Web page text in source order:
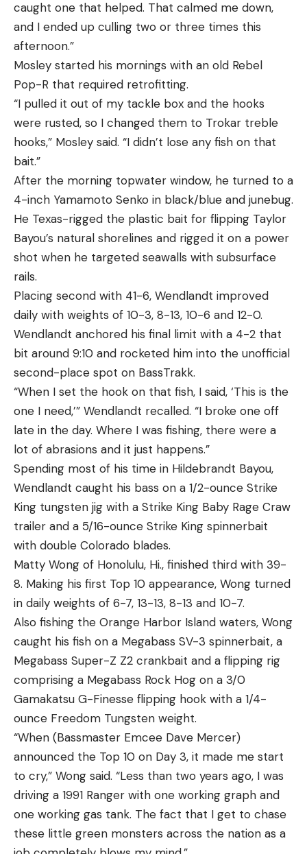
caught one that helped. That calmed me down,
and I ended up culling two or three times this
afternoon.”
Mosley started his mornings with an old Rebel
Pop-R that required retrofitting.
“I pulled it out of my tackle box and the hooks
were rusted, so I changed them to Trokar treble
hooks,” Mosley said. “I didn’t lose any fish on that
bait.”
After the morning topwater window, he turned to a
4-inch Yamamoto Senko in black/blue and junebug.
He Texas-rigged the plastic bait for flipping Taylor
Bayou’s natural shorelines and rigged it on a power
shot when he targeted seawalls with subsurface
rails.
Placing second with 41-6, Wendlandt improved
daily with weights of 10-3, 8-13, 10-6 and 12-0.
Wendlandt anchored his final limit with a 4-2 that
bit around 9:10 and rocketed him into the unofficial
second-place spot on BassTrakk.
“When I set the hook on that fish, I said, ‘This is the
one I need,’” Wendlandt recalled. “I broke one off
late in the day. Where I was fishing, there were a
lot of abrasions and it just happens.”
Spending most of his time in Hildebrandt Bayou,
Wendlandt caught his bass on a 1/2-ounce Strike
King tungsten jig with a Strike King Baby Rage Craw
trailer and a 5/16-ounce Strike King spinnerbait
with double Colorado blades.
Matty Wong of Honolulu, Hi., finished third with 39-
8. Making his first Top 10 appearance, Wong turned
in daily weights of 6-7, 13-13, 8-13 and 10-7.
Also fishing the Orange Harbor Island waters, Wong
caught his fish on a Megabass SV-3 spinnerbait, a
Megabass Super-Z Z2 crankbait and a flipping rig
comprising a Megabass Rock Hog on a 3/0
Gamakatsu G-Finesse flipping hook with a 1/4-
ounce Freedom Tungsten weight.
“When (Bassmaster Emcee Dave Mercer)
announced the Top 10 on Day 3, it made me start
to cry,” Wong said. “Less than two years ago, I was
driving a 1991 Ranger with one working graph and
one working gas tank. The fact that I get to chase
these little green monsters across the nation as a